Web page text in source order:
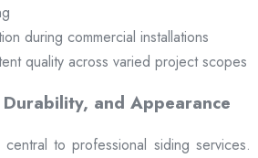
during commercial installations
quality across varied project scopes
and Appearance
central to professional siding services.